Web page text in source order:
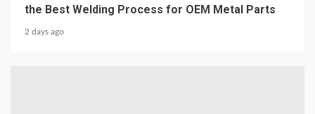
the Best Welding Process for OEM Metal Parts
2 days ago